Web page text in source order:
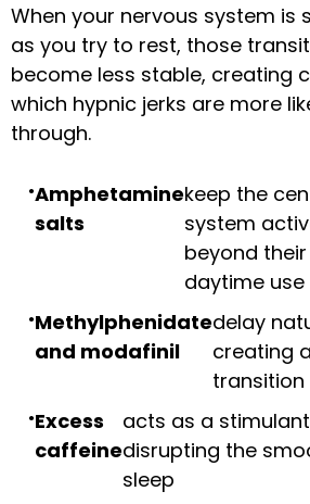
When your nervous system is
as you try to rest, those
become less stable, creating
which hypnic jerks are more
through.
Amphetamine
salts
keep the
system
beyond
daytime use
Methylphenidate
and modafinil
delay
creating
Excess
caffeine
acts as a
disrupting the
sleep